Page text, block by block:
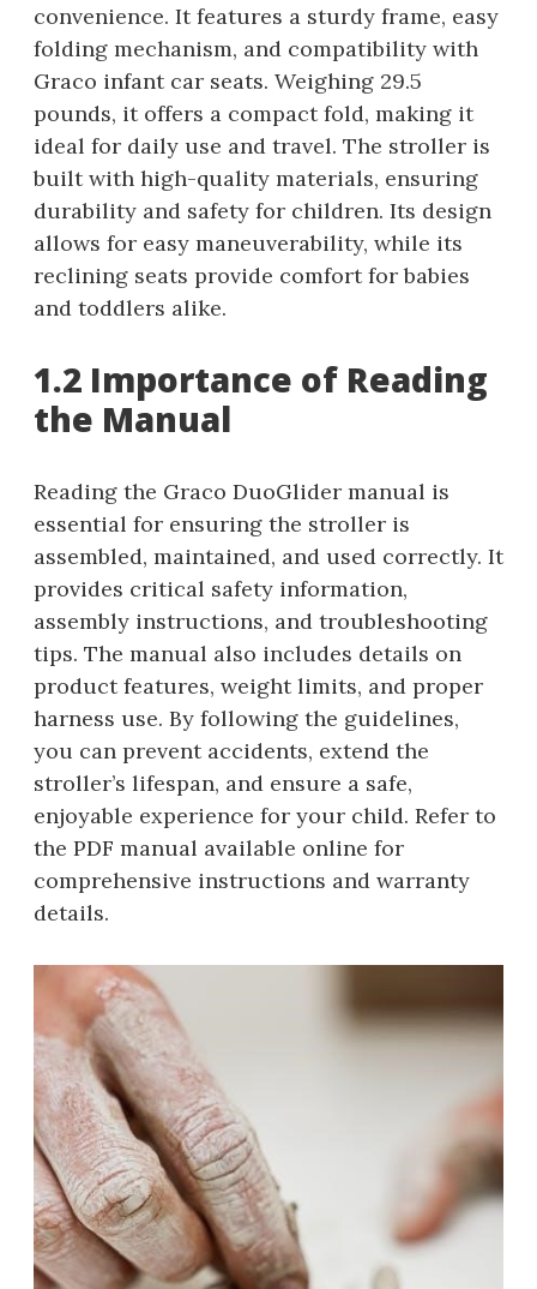
convenience. It features a sturdy frame, easy
folding mechanism, and compatibility with
Graco infant car seats. Weighing 29.5
pounds, it offers a compact fold, making it
ideal for daily use and travel. The stroller is
built with high-quality materials, ensuring
durability and safety for children. Its design
allows for easy maneuverability, while its
reclining seats provide comfort for babies
and toddlers alike.
1.2 Importance of Reading
the Manual
Reading the Graco DuoGlider manual is
essential for ensuring the stroller is
assembled, maintained, and used correctly. It
provides critical safety information,
assembly instructions, and troubleshooting
tips. The manual also includes details on
product features, weight limits, and proper
harness use. By following the guidelines,
you can prevent accidents, extend the
stroller’s lifespan, and ensure a safe,
enjoyable experience for your child. Refer to
the PDF manual available online for
comprehensive instructions and warranty
details.